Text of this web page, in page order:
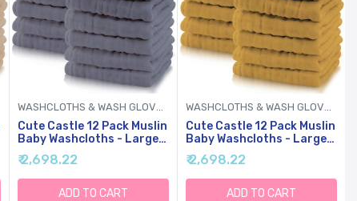
Cute Castle 12 Pack Muslin
Baby Washcloths - Large
12'' By 12'' - Ultra Soft
Cotton - Super Absorbent
Burp Cloths For Unisex,
Boy, Girl -Grey
₹ 2,698.22
ADD TO CART
Cute Castle 12 Pack Muslin
Baby Washcloths - Large
12'' By 12'' - Ultra Soft
Cotton - Super Absorbent
Burp Cloths For Unisex,
Boy, Girl -Honey
₹ 2,698.22
ADD TO CART